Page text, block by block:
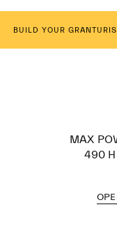
BUILD YOUR
MAX
490